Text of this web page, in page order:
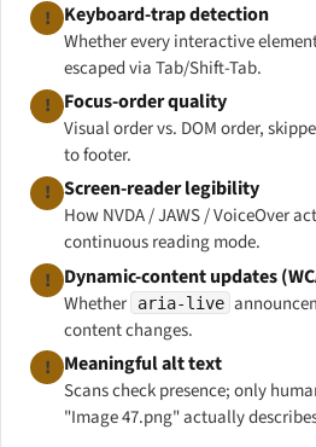
! Keyboard-trap detection
Whether every interactive
escaped via Tab/Shift-Tab.
! Focus-order quality
Visual order vs. DOM order,
to footer.
! Screen-reader legibility
How NVDA / JAWS / VoiceOver
continuous reading mode.
! Dynamic-content updates
Whether aria-live
content changes.
! Meaningful alt text
Scans checkpresence; only
"Image 47.png" actually